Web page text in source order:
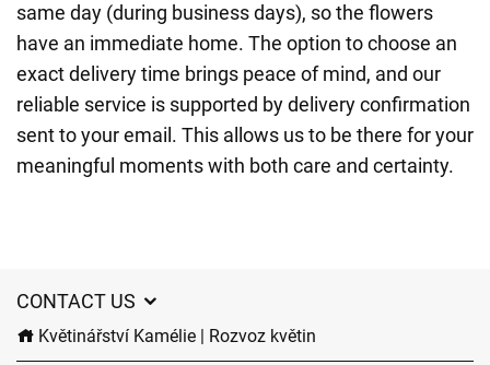
same day (during business days), so the flowers
have an immediate home. The option to choose an
exact delivery time brings peace of mind, and our
reliable service is supported by delivery confirmation
sent to your email. This allows us to be there for your
meaningful moments with both care and certainty.
CONTACT US
Květinářství Kamélie | Rozvoz květin